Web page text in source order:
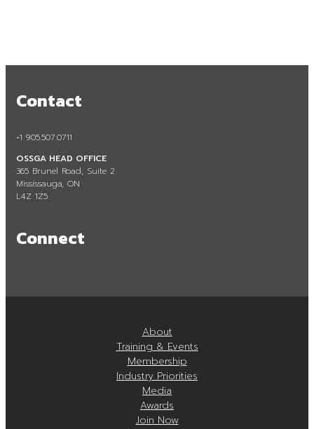
Sustainability
Contact
+1 905.507.0711
OSSGA HEAD OFFICE
365 Brunel Road, Suite 2
Mississauga, ON
L4Z 1Z5
Connect
About
Training & Events
Membership
Industry Priorities
Media
Awards
Join Now